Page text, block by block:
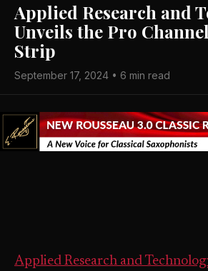
Applied Research and
Unveils the Pro
Strip
September 17, 2024 • 6 min read
Applied Research and